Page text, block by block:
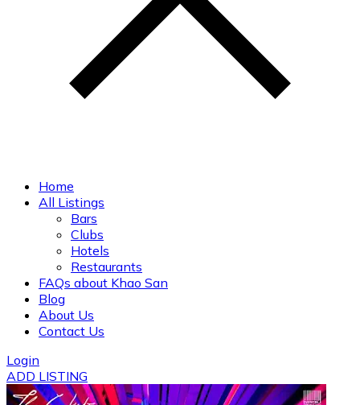
Home
All Listings
Bars
Clubs
Hotels
Restaurants
FAQs about Khao San
Blog
About Us
Contact Us
Login
ADD LISTING